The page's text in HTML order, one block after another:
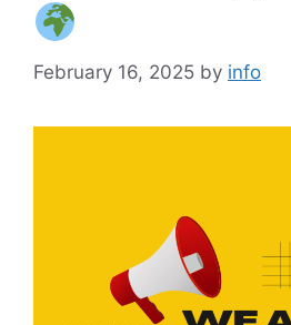
February 16, 2025 by info